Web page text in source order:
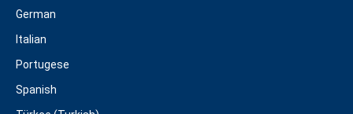
German
Italian
Portugese
Spanish